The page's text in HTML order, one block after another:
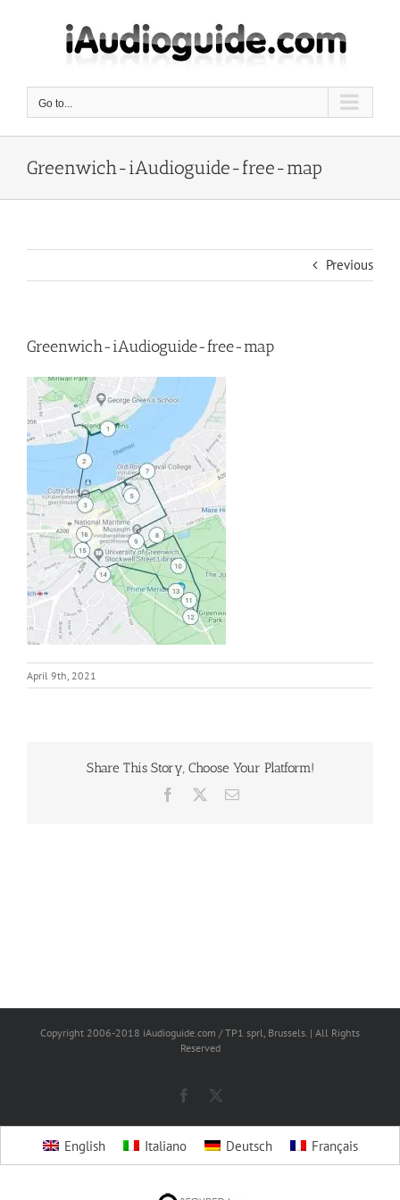
Go to...
Greenwich-iAudioguide-free-map
Previous
Greenwich-iAudioguide-free-map
April 9th, 2021
Share This Story, Choose Your Platform!
Facebook Email
Copyright 2006-2018 iAudioguide.com / TP1 sprl, Brussels. | All Rights
Reserved
Facebook
English Italiano Deutsch Français